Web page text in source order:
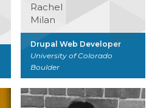
Rachel
Milan
Drupal Web Developer
University of Colorado
Boulder